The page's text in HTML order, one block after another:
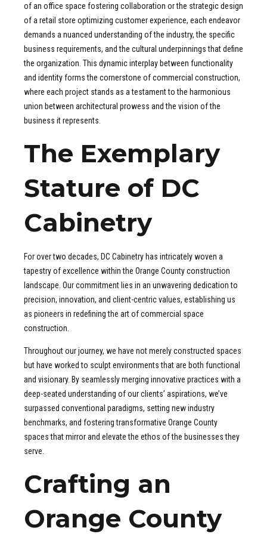
of an office space fostering collaboration or the strategic design
of a retail store optimizing customer experience, each endeavor
demands a nuanced understanding of the industry, the specific
business requirements, and the cultural underpinnings that define
the organization. This dynamic interplay between functionality
and identity forms the cornerstone of commercial construction,
where each project stands as a testament to the harmonious
union between architectural prowess and the vision of the
business it represents.
The Exemplary
Stature of DC
Cabinetry
For over two decades, DC Cabinetry has intricately woven a
tapestry of excellence within the Orange County construction
landscape. Our commitment lies in an unwavering dedication to
precision, innovation, and client-centric values, establishing us
as pioneers in redefining the art of commercial space
construction.
Throughout our journey, we have not merely constructed spaces
but have worked to sculpt environments that are both functional
and visionary. By seamlessly merging innovative practices with a
deep-seated understanding of our clients’ aspirations, we’ve
surpassed conventional paradigms, setting new industry
benchmarks, and fostering transformative Orange County
spaces that mirror and elevate the ethos of the businesses they
serve.
Crafting an
Orange County